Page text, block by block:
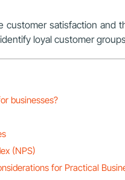
customer satisfaction
loyal customer
businesses?
(NPS)
for Practical